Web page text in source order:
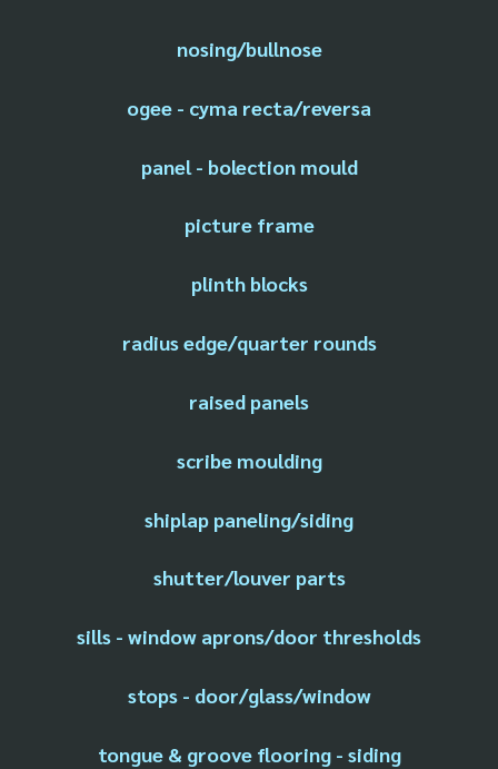
nosing/bullnose
ogee - cyma recta/reversa
panel - bolection mould
picture frame
plinth blocks
radius edge/quarter rounds
raised panels
scribe moulding
shiplap paneling/siding
shutter/louver parts
sills - window aprons/door thresholds
stops - door/glass/window
tongue & groove flooring - siding